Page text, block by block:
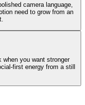
camera language,
need to grow from an
when you want stronger
first energy from a still